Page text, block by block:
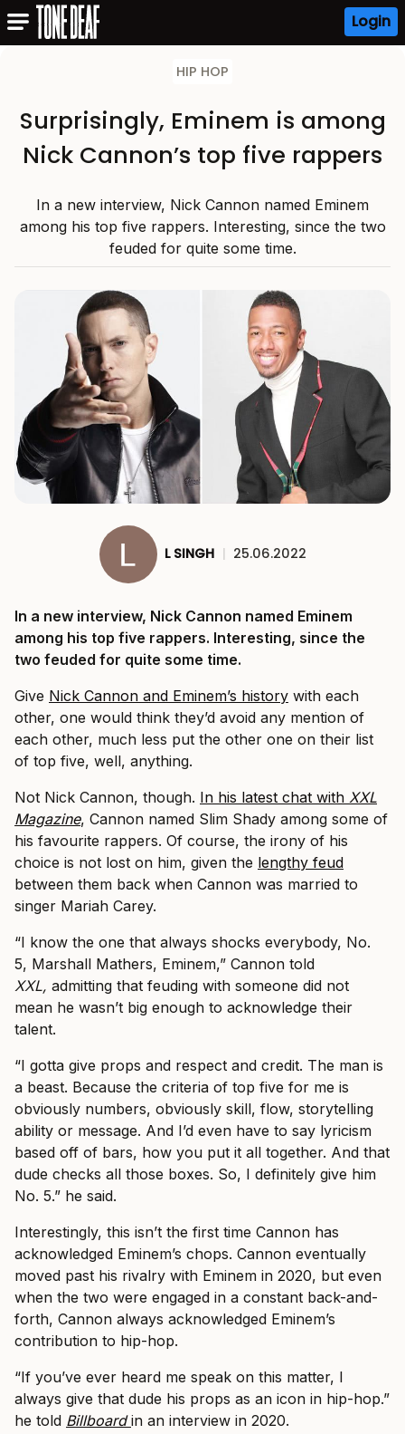
Login
HIP HOP
Surprisingly, Eminem is among
Nick Cannon’s top five rappers
In a new interview, Nick Cannon named Eminem
among his top five rappers. Interesting, since the two
feuded for quite some time.
L SINGH | 25.06.2022
In a new interview, Nick Cannon named Eminem
among his top five rappers. Interesting, since the
two feuded for quite some time.
Give Nick Cannon and Eminem’s history with each
other, one would think they’d avoid any mention of
each other, much less put the other one on their list
of top five, well, anything.
Not Nick Cannon, though. In his latest chat with XXL
Magazine, Cannon named Slim Shady among some of
his favourite rappers. Of course, the irony of his
choice is not lost on him, given the lengthy feud
between them back when Cannon was married to
singer Mariah Carey.
“I know the one that always shocks everybody, No.
5, Marshall Mathers, Eminem,” Cannon told
XXL, admitting that feuding with someone did not
mean he wasn’t big enough to acknowledge their
talent.
“I gotta give props and respect and credit. The man is
a beast. Because the criteria of top five for me is
obviously numbers, obviously skill, flow, storytelling
ability or message. And I’d even have to say lyricism
based off of bars, how you put it all together. And that
dude checks all those boxes. So, I definitely give him
No. 5.” he said.
Interestingly, this isn’t the first time Cannon has
acknowledged Eminem’s chops. Cannon eventually
moved past his rivalry with Eminem in 2020, but even
when the two were engaged in a constant back-and-
forth, Cannon always acknowledged Eminem’s
contribution to hip-hop.
“If you’ve ever heard me speak on this matter, I
always give that dude his props as an icon in hip-hop.”
he told Billboardin an interview in 2020.